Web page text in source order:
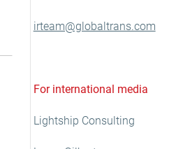
irteam@globaltrans.com
For international media
Lightship Consulting